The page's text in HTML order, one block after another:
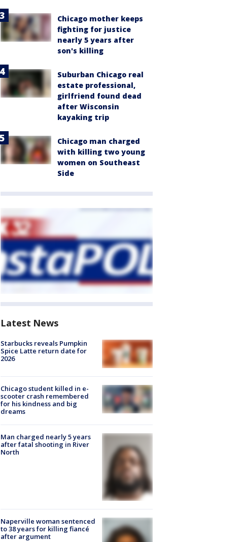
Chicago mother keeps
fighting for justice
nearly 5 years after
son's killing
Suburban Chicago real
estate professional,
girlfriend found dead
after Wisconsin
kayaking trip
Chicago man charged
with killing two young
women on Southeast
Side
Latest News
Starbucks reveals Pumpkin
Spice Latte return date for
2026
Chicago student killed in e-
scooter crash remembered
for his kindness and big
dreams
Man charged nearly 5 years
after fatal shooting in River
North
Naperville woman sentenced
to 38 years for killing fiancé
after argument